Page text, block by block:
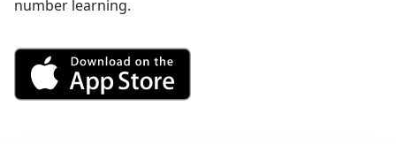
number learning.
Get See and Learn First